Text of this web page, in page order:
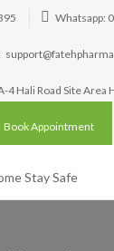
Whatsapp:
4 Hali Road Site Area
Book Appointment